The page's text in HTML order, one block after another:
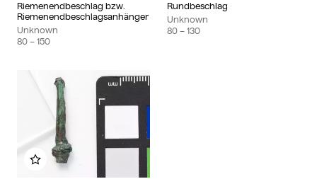
Riemenendbeschlag bzw.
Riemenendbeschlagsanhänger
Unknown
80 – 150
Rundbeschlag
Unknown
80 – 130
Add to my album